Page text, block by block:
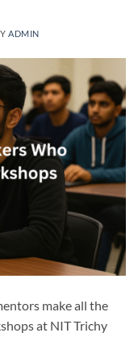
ADMIN
make all the
at NIT Trichy